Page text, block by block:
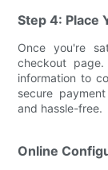
Step 4: Place
Once you're
checkout
information to
secure
and hassle-free.
Online